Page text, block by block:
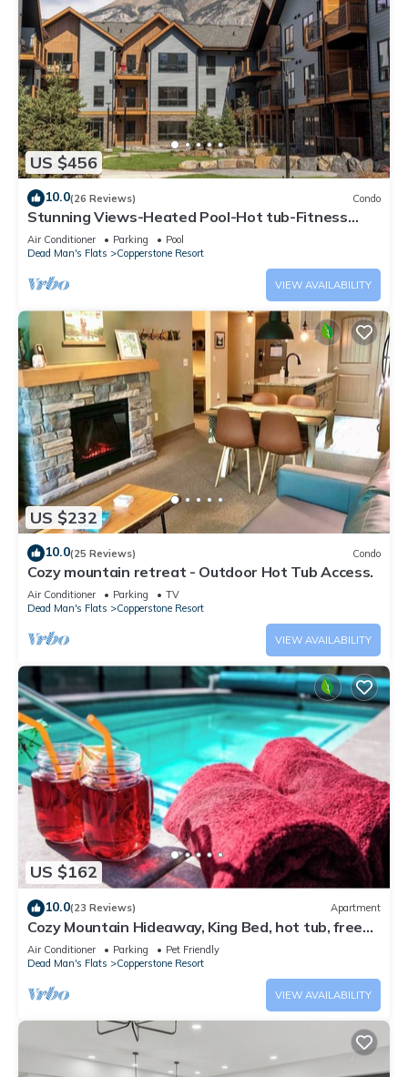
US $456
10.0(26 Reviews) Condo
Stunning Views-Heated Pool-Hot tub-Fitness
Center-5 mins to Canmore- Sparrowhawk
Air Conditioner Parking
Pool
Dead Man's Flats
Copperstone Resort
VIEW AVAILABILITY
US $232
10.0(25 Reviews) Condo
Cozy mountain retreat - Outdoor Hot Tub Access.
Air Conditioner Parking
TV
Dead Man's Flats
Copperstone Resort
VIEW AVAILABILITY
US $162
10.0(23 Reviews) Apartment
Cozy Mountain Hideaway, King Bed, hot tub, free
parking, Wi-Fi, up to 4 people!
Air Conditioner Parking
Pet Friendly
Dead Man's Flats
Copperstone Resort
VIEW AVAILABILITY